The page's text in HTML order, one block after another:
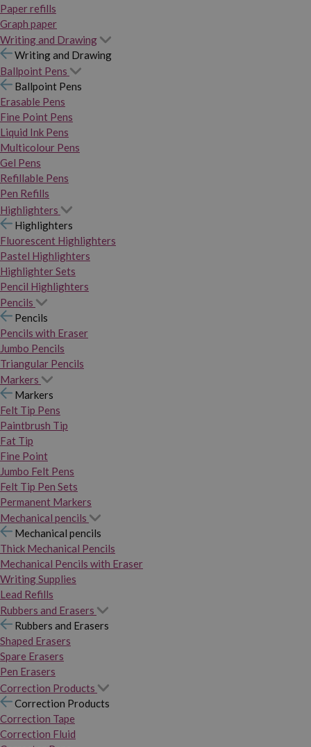
Paper refills
Graph paper
Writing and Drawing
Writing and Drawing
Ballpoint Pens
Ballpoint Pens
Erasable Pens
Fine Point Pens
Liquid Ink Pens
Multicolour Pens
Gel Pens
Refillable Pens
Pen Refills
Highlighters
Highlighters
Fluorescent Highlighters
Pastel Highlighters
Highlighter Sets
Pencil Highlighters
Pencils
Pencils
Pencils with Eraser
Jumbo Pencils
Triangular Pencils
Markers
Markers
Felt Tip Pens
Paintbrush Tip
Fat Tip
Fine Point
Jumbo Felt Pens
Felt Tip Pen Sets
Permanent Markers
Mechanical pencils
Mechanical pencils
Thick Mechanical Pencils
Mechanical Pencils with Eraser
Writing Supplies
Lead Refills
Rubbers and Erasers
Rubbers and Erasers
Shaped Erasers
Spare Erasers
Pen Erasers
Correction Products
Correction Products
Correction Tape
Correction Fluid